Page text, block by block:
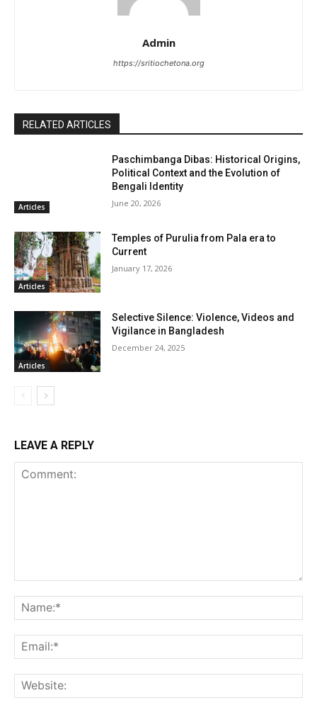
Admin
https://sritiochetona.org
RELATED ARTICLES
Articles
Paschimbanga Dibas: Historical Origins,
Political Context and the Evolution of
Bengali Identity
June 20, 2026
Articles
Temples of Purulia from Pala era to
Current
January 17, 2026
Articles
Selective Silence: Violence, Videos and
Vigilance in Bangladesh
December 24, 2025
LEAVE A REPLY